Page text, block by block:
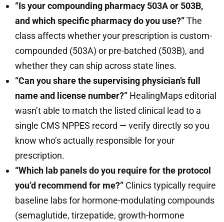
“Is your compounding pharmacy 503A or 503B,
and which specific pharmacy do you use?”The
class affects whether your prescription is custom-
compounded (503A) or pre-batched (503B), and
whether they can ship across state lines.
“Can you share the supervising physician’s full
name and license number?” HealingMaps editorial
wasn’t able to match the listed clinical lead to a
single CMS NPPES record — verify directly so you
know who’s actually responsible for your
prescription.
“Which lab panels do you require for the protocol
you’d recommend for me?” Clinics typically require
baseline labs for hormone-modulating compounds
(semaglutide, tirzepatide, growth-hormone